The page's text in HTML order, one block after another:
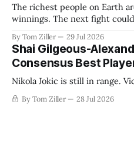
The richest people on Earth
winnings. The next fight
establish more creative
By Tom Ziller 29 Jul 2026
Shai Gilgeous-
Consensus Best
Nikola Jokic is still in range.
By Tom Ziller 28 Jul 2026